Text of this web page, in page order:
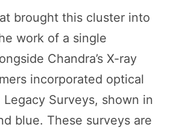
brought this cluster into
work of a single
Chandra’s X-ray
incorporated optical
Surveys, shown in
blue. These surveys are